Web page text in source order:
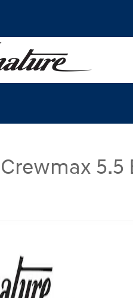
SR5 Crewmax 5.5 Bed